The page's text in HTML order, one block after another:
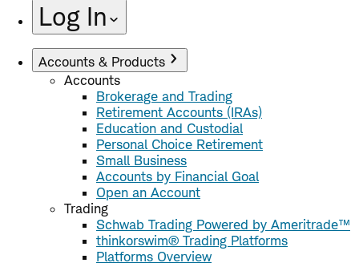
Log In
Accounts & Products
Accounts
Brokerage and Trading
Retirement Accounts (IRAs)
Education and Custodial
Personal Choice Retirement
Small Business
Accounts by Financial Goal
Open an Account
Trading
Schwab Trading Powered by Ameritrade™
thinkorswim® Trading Platforms
Platforms Overview